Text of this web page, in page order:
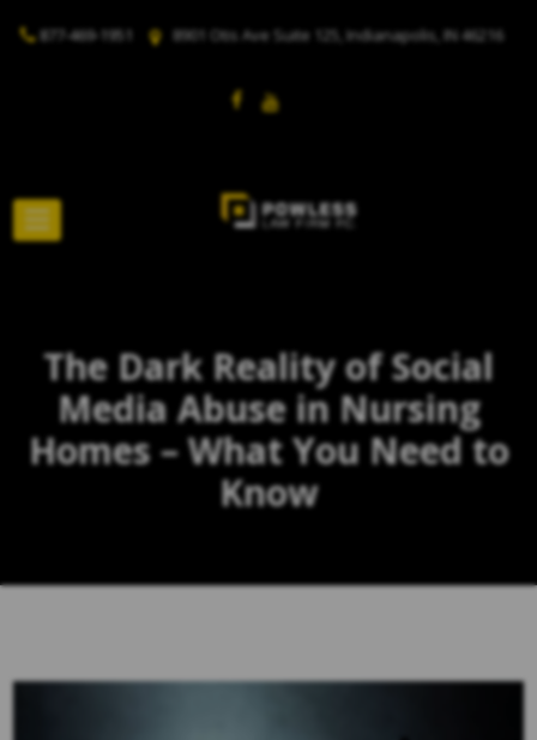
877-469-1951 8901 Otis Ave Suite 125, Indianapolis, IN 46216
The Dark Reality of Social
Media Abuse in Nursing
Homes – What You Need to
Know